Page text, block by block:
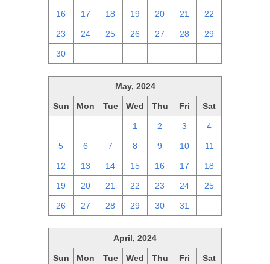
16 17 18 19 20 21 22
23 24 25 26 27 28 29
30
May, 2024
Sun Mon Tue Wed Thu Fri Sat
1 2 3 4
5 6 7 8 9 10 11
12 13 14 15 16 17 18
19 20 21 22 23 24 25
26 27 28 29 30 31
April, 2024
Sun Mon Tue Wed Thu Fri Sat